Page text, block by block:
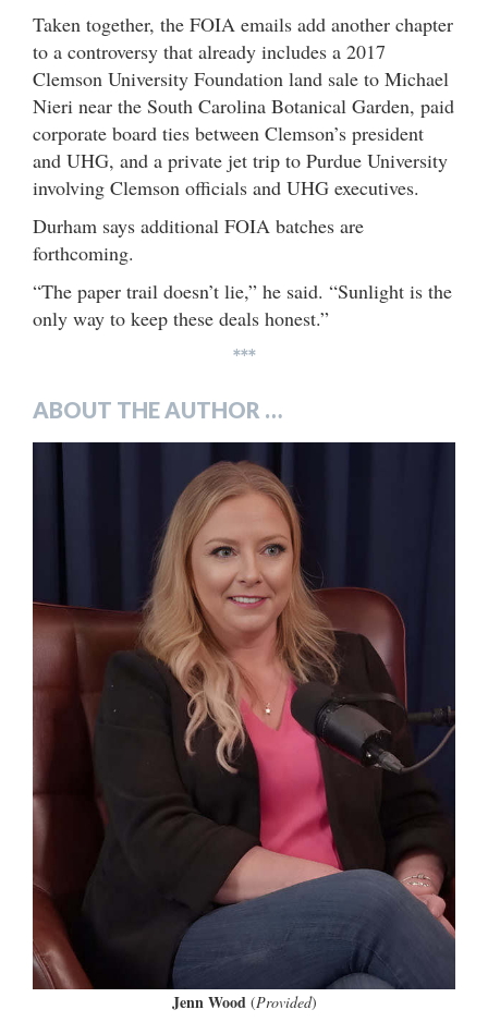
Taken together, the FOIA emails add another chapter
to a controversy that already includes a 2017
Clemson University Foundation land sale to Michael
Nieri near the South Carolina Botanical Garden, paid
corporate board ties between Clemson’s president
and UHG, and a private jet trip to Purdue University
involving Clemson officials and UHG executives.
Durham says additional FOIA batches are
forthcoming.
“The paper trail doesn’t lie,” he said. “Sunlight is the
only way to keep these deals honest.”
***
ABOUT THE AUTHOR …
Jenn Wood (Provided)